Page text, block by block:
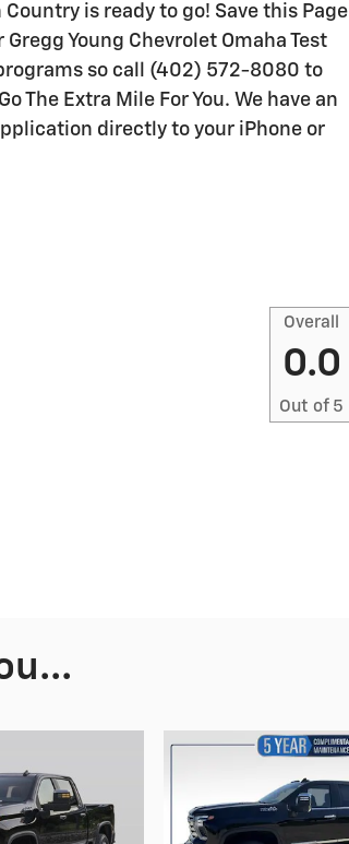
is ready to go! Save this Page
Young Chevrolet Omaha Test
programs so call (402) 572-8080 to
The Extra Mile For You. We have an
directly to your iPhone or
Overall
0.0
Out of 5